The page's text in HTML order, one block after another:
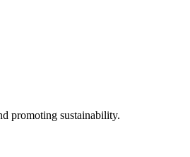
promoting sustainability.